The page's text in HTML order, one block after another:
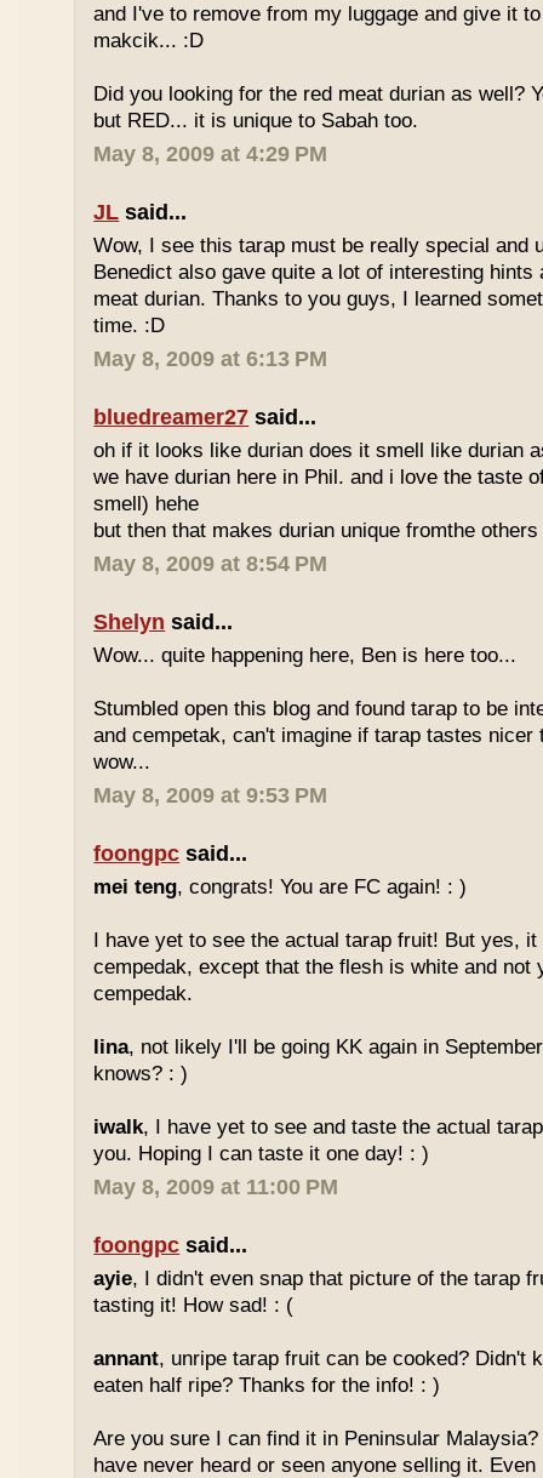
and I've to remove from my luggage and give it
makcik... :D
Did you looking for the red meat durian as well?
but RED... it is unique to Sabah too.
May 8, 2009 at 4:29 PM
JL said...
Wow, I see this tarap must be really special and
Benedict also gave quite a lot of interesting hints
meat durian. Thanks to you guys, I learned
time. :D
May 8, 2009 at 6:13 PM
bluedreamer27 said...
oh if it looks like durian does it smell like durian
we have durian here in Phil. and i love the taste
smell) hehe
but then that makes durian unique fromthe
May 8, 2009 at 8:54 PM
Shelyn said...
Wow... quite happening here, Ben is here too...
Stumbled open this blog and found tarap to be
and cempetak, can't imagine if tarap tastes nicer
wow...
May 8, 2009 at 9:53 PM
foongpc said...
mei teng, congrats! You are FC again! : )
I have yet to see the actual tarap fruit! But yes,
cempedak, except that the flesh is white and not
cempedak.
lina, not likely I'll be going KK again in
knows? : )
iwalk, I have yet to see and taste the actual
you. Hoping I can taste it one day! : )
May 8, 2009 at 11:00 PM
foongpc said...
ayie, I didn't even snap that picture of the tarap
tasting it! How sad! : (
annant, unripe tarap fruit can be cooked? Didn't
eaten half ripe? Thanks for the info! : )
Are you sure I can find it in Peninsular
have never heard or seen anyone selling it.